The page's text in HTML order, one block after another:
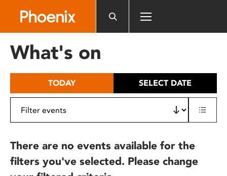
includes
What's on
TODAY SELECT DATE
There are no events available for the
filters you've selected. Please change